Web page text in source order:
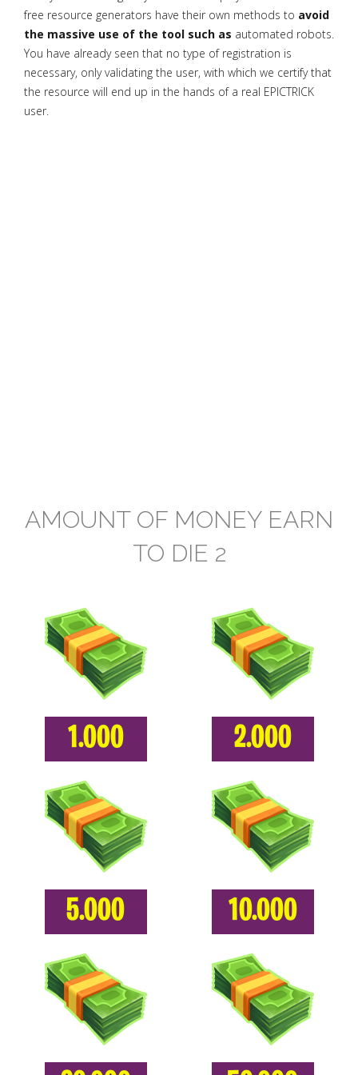
free resource generators have their own methods to avoid
the massive use of the tool such as automated robots.
You have already seen that no type of registration is
necessary, only validating the user, with which we certify that
the resource will end up in the hands of a real EPICTRICK
user.
AMOUNT OF MONEY EARN
TO DIE 2
1.000 2.000
5.000 10.000